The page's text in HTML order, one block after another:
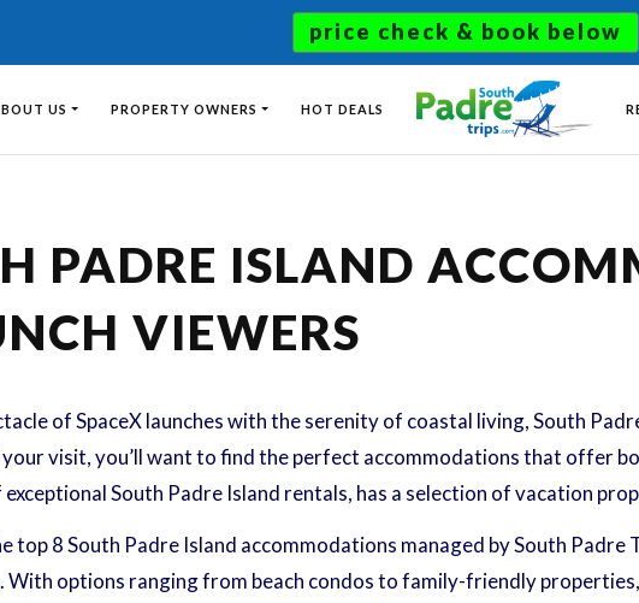
price check & book below
US PROPERTY OWNERS HOT DEALS
PADRE ISLAND
VIEWERS
of SpaceX launches with the serenity of coastal living, South
visit, you’ll want to find the perfect accommodations that offer
South Padre Island rentals, has a selection of vacation
top 8 South Padre Island accommodations managed by South
With options ranging from beach condos to family-friendly